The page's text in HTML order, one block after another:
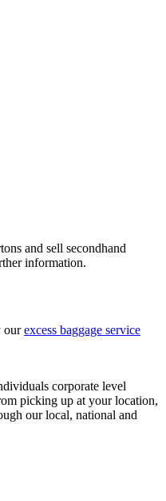
and sell secondhand
information.
ourexcess baggage service
corporate level
picking up at your location,
our local, national and